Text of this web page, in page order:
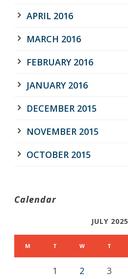
APRIL 2016
MARCH 2016
FEBRUARY 2016
JANUARY 2016
DECEMBER 2015
NOVEMBER 2015
OCTOBER 2015
Calendar
JULY 2025
M T W T
1 2 3